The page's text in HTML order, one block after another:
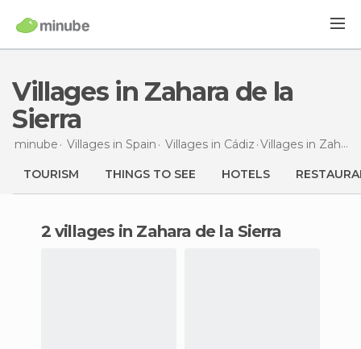
Villages in Zahara de la
Sierra
minube Villages in Spain Villages in Cádiz Villages in Zahara de la Sierra
TOURISM THINGS TO SEE HOTELS
2 villages in Zahara de la Sierra